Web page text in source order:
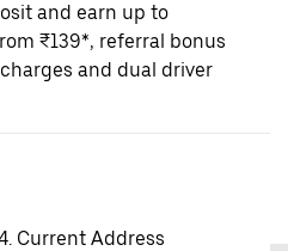
and earn up to
₹139*, referral bonus
and dual driver
Current Address